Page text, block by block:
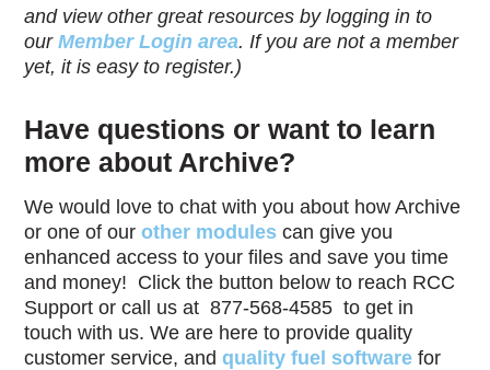
and view other great resources by logging in to
ourMember Login area. If you are not a member
yet, it is easy to register.)
Have questions or want to learn
more about Archive?
We would love to chat with you about how Archive
or one of ourother modules can give you
enhanced access to your files and save you time
and money! Click the button below to reach RCC
Support or call us at 877-568-4585 to get in
touch with us. We are here to provide quality
customer service, andquality fuel software for